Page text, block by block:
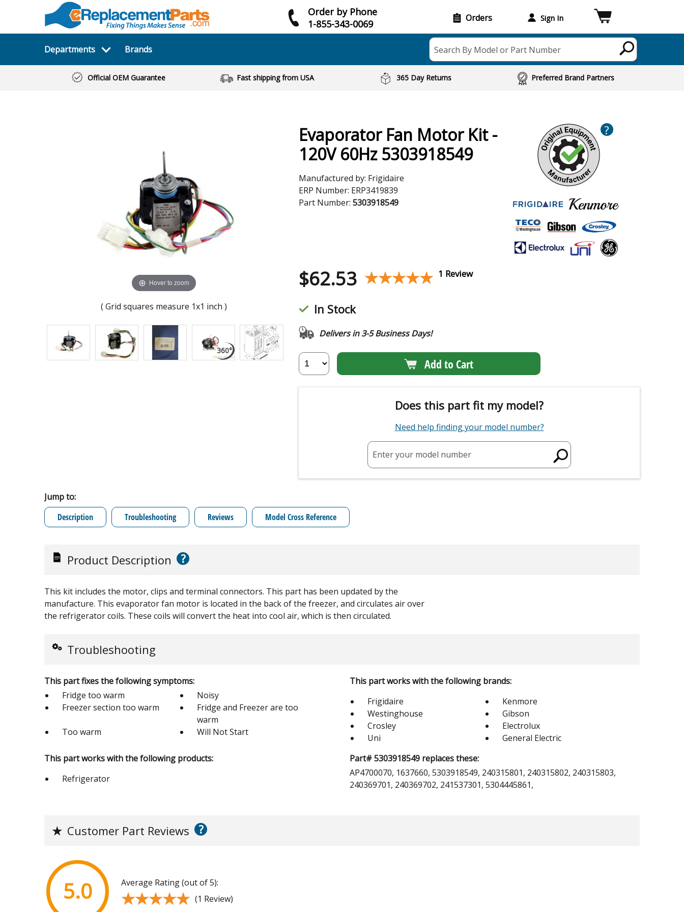
Order by Phone
1-855-343-0069
Orders Sign In
Departments Brands Search By Model or Part Number
Official OEM Guarantee Fast shipping from USA 365 Day Returns Preferred Brand Partners
Hover to zoom
( Grid squares measure 1x1 inch )
Evaporator Fan Motor Kit -
120V 60Hz 5303918549
Manufactured by: Frigidaire
ERP Number: ERP3419839
Part Number: 5303918549
?
$62.53 ★★★★★
★★★★★ 1 Review
In Stock
Delivers in 3-5 Business Days!
Add to Cart
Does this part fit my model?
Need help finding your model number?
Enter your model number
Jump to:
Description
Troubleshooting Reviews Model Cross Reference
Product Description ?
This kit includes the motor, clips and terminal connectors. This part has been updated by the
manufacture. This evaporator fan motor is located in the back of the freezer, and circulates air over
the refrigerator coils. These coils will convert the heat into cool air, which is then circulated.
Troubleshooting
This part fixes the following symptoms:
Fridge too warm
Noisy
Freezer section too warm
Fridge and Freezer are too
warm
Too warm
Will Not Start
This part works with the following brands:
Frigidaire
Kenmore
Westinghouse
Gibson
Crosley
Electrolux
Uni
General Electric
This part works with the following products:
Refrigerator
Part# 5303918549 replaces these:
AP4700070, 1637660, 5303918549, 240315801, 240315802, 240315803,
240369701, 240369702, 241537301, 5304445861,
★ Customer Part Reviews ?
5.0 Average Rating (out of 5):
★★★★★
★★★★★ (1 Review)